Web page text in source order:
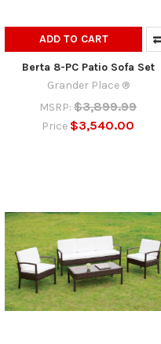
ADD TO CART
Berta 8-PC Patio Sofa Set
Grander Place ®
MSRP: $3,899.99
Price $3,540.00